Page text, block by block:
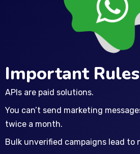
Important Rules
APIs are paid solutions.
You can’t send marketing
twice a month.
Bulk unverified campaigns lead to